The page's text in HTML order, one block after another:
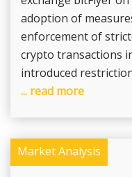
adoption of
enforcement of
crypto transactions
introduced
... read more
Market Analysis